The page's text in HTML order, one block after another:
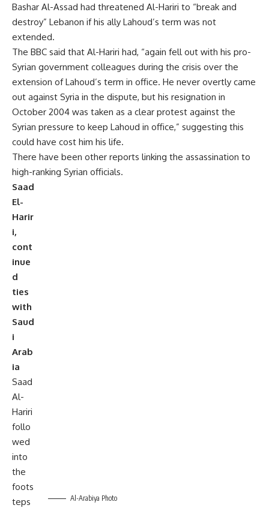
Bashar Al-Assad had threatened Al-Hariri to “break and
destroy” Lebanon if his ally Lahoud’s term was not
extended.
The BBC said that Al-Hariri had, “again fell out with his pro-
Syrian government colleagues during the crisis over the
extension of Lahoud’s term in office. He never overtly came
out against Syria in the dispute, but his resignation in
October 2004 was taken as a clear protest against the
Syrian pressure to keep Lahoud in office,” suggesting this
could have cost him his life.
There have been other reports linking the assassination to
high-ranking Syrian officials.
Al-Arabiya Photo
Saad
El-
Harir
i,
cont
inue
d
ties
with
Saud
i
Arab
ia
Saad
Al-
Hariri
follo
wed
into
the
foots
teps